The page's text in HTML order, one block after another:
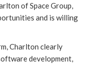
of Space Group,
and is willing
Charlton clearly
development,